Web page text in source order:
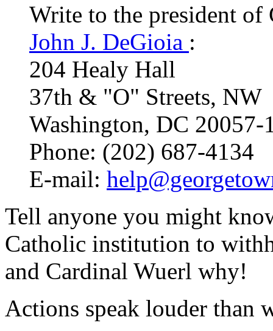
Write to the president
John J. DeGioia :
204 Healy Hall
37th & "O" Streets, NW
Washington, DC 20057-
Phone: (202) 687-4134
E-mail:
Tell anyone you might
Catholic institution to
and Cardinal Wuerl why!
Actions speak louder than